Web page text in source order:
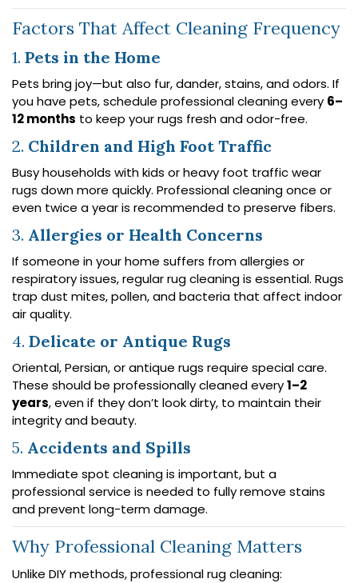
Factors That Affect Cleaning Frequency
1. Pets in the Home
Pets bring joy—but also fur, dander, stains, and odors. If
you have pets, schedule professional cleaning every 6–
12 months to keep your rugs fresh and odor-free.
2. Children and High Foot Traffic
Busy households with kids or heavy foot traffic wear
rugs down more quickly. Professional cleaning once or
even twice a year is recommended to preserve fibers.
3. Allergies or Health Concerns
If someone in your home suffers from allergies or
respiratory issues, regular rug cleaning is essential. Rugs
trap dust mites, pollen, and bacteria that affect indoor
air quality.
4. Delicate or Antique Rugs
Oriental, Persian, or antique rugs require special care.
These should be professionally cleaned every1–2
years, even if they don’t look dirty, to maintain their
integrity and beauty.
5. Accidents and Spills
Immediate spot cleaning is important, but a
professional service is needed to fully remove stains
and prevent long-term damage.
Why Professional Cleaning Matters
Unlike DIY methods, professional rug cleaning: